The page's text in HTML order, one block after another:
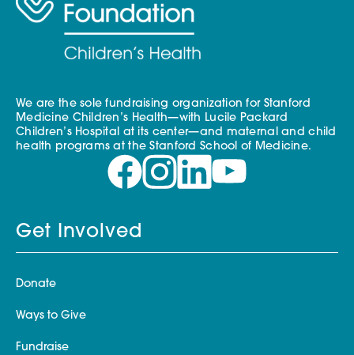
We are the sole fundraising organization for Stanford
Medicine Children’s Health—with Lucile Packard
Children’s Hospital at its center—and maternal and child
health programs at the Stanford School of Medicine.
Get Involved
Donate
Ways to Give
Fundraise